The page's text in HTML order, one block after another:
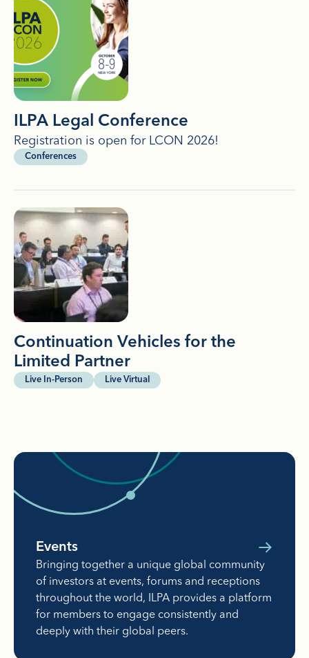
ILPA Legal Conference
Registration is open for LCON 2026!
Conferences
Continuation Vehicles for the
Limited Partner
Live In-Person Live Virtual
Events
Bringing together a unique global community
of investors at events, forums and receptions
throughout the world, ILPA provides a platform
for members to engage consistently and
deeply with their global peers.